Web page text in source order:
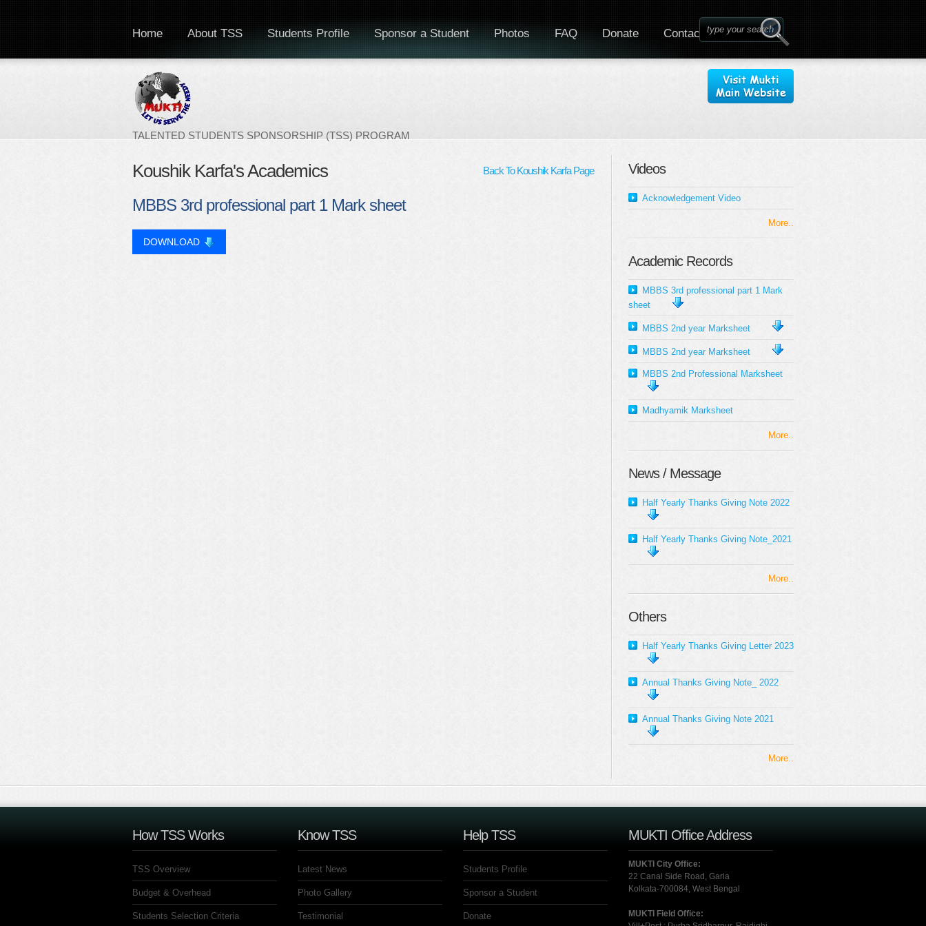
TALENTED STUDENTS SPONSORSHIP (TSS) PROGRAM
Home About TSS Students Profile Sponsor a Student Photos FAQ Donate Contact
Koushik Karfa's Academics Back To Koushik Karfa Page
MBBS 3rd professional part 1 Mark sheet
DOWNLOAD
Videos
Acknowledgement Video
More..
Academic Records
MBBS 3rd professional part 1 Mark
sheet
MBBS 2nd year Marksheet
MBBS 2nd year Marksheet
MBBS 2nd Professional Marksheet
Madhyamik Marksheet
More..
News / Message
Half Yearly Thanks Giving Note 2022
Half Yearly Thanks Giving Note_2021
More..
Others
Half Yearly Thanks Giving Letter 2023
Annual Thanks Giving Note_ 2022
Annual Thanks Giving Note 2021
More..
How TSS Works
TSS Overview
Budget & Overhead
Students Selection Criteria
Know TSS
Latest News
Photo Gallery
Testimonial
Help TSS
Students Profile
Sponsor a Student
Donate
MUKTI Office Address
MUKTI City Office:
22 Canal Side Road, Garia
Kolkata-700084, West Bengal
MUKTI Field Office: